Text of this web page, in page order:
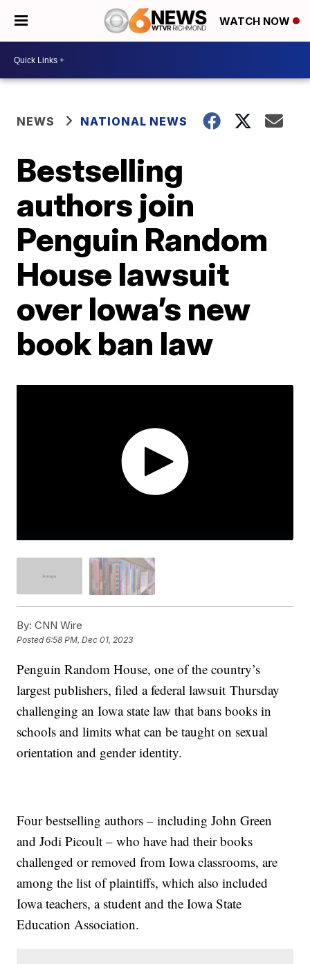
WATCH NOW
NEWS NATIONAL NEWS
Bestselling
authors join
Penguin Random
House lawsuit
over Iowa’s new
book ban law
By: CNN Wire
Posted6:58 PM, Dec 01, 2023
Penguin Random House, one of the country’s
largest publishers, filed a federal lawsuit Thursday
challenging an Iowa state law that bans books in
schools and limits what can be taught on sexual
orientation and gender identity.
Four bestselling authors – including John Green
and Jodi Picoult – who have had their books
challenged or removed from Iowa classrooms, are
among the list of plaintiffs, which also included
Iowa teachers, a student and the Iowa State
Education Association.